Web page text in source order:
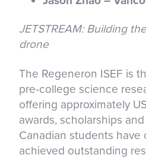
JETSTREAM: Building
drone
The Regeneron ISEF is
pre-college science
offering approximately
awards, scholarships
Canadian students have
achieved outstanding